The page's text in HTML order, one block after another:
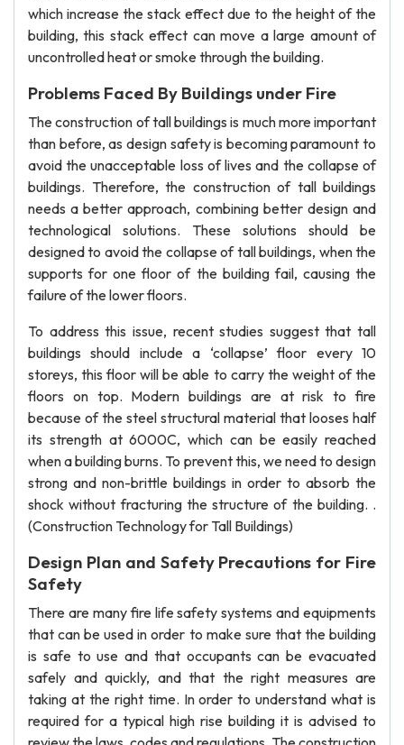
which increase the stack effect due to the height of the
building, this stack effect can move a large amount of
uncontrolled heat or smoke through the building.
Problems Faced By Buildings under Fire
The construction of tall buildings is much more important
than before, as design safety is becoming paramount to
avoid the unacceptable loss of lives and the collapse of
buildings. Therefore, the construction of tall buildings
needs a better approach, combining better design and
technological solutions. These solutions should be
designed to avoid the collapse of tall buildings, when the
supports for one floor of the building fail, causing the
failure of the lower floors.
To address this issue, recent studies suggest that tall
buildings should include a ‘collapse’ floor every 10
storeys, this floor will be able to carry the weight of the
floors on top. Modern buildings are at risk to fire
because of the steel structural material that looses half
its strength at 6000C, which can be easily reached
when a building burns. To prevent this, we need to design
strong and non-brittle buildings in order to absorb the
shock without fracturing the structure of the building. .
(Construction Technology for Tall Buildings)
Design Plan and Safety Precautions for Fire
Safety
There are many fire life safety systems and equipments
that can be used in order to make sure that the building
is safe to use and that occupants can be evacuated
safely and quickly, and that the right measures are
taking at the right time. In order to understand what is
required for a typical high rise building it is advised to